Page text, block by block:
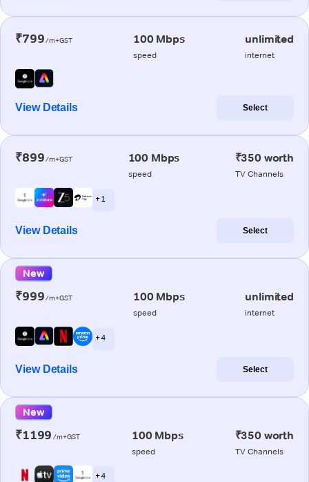
₹799/m+GST 100 Mbps
speed
unlimited
internet
View Details Select
₹899/m+GST 100 Mbps
speed
₹350 worth
TV Channels
+ 1
View Details Select
New
₹999/m+GST 100 Mbps
speed
unlimited
internet
+ 4
View Details Select
New
₹1199 /m+GST 100 Mbps
speed
₹350 worth
TV Channels
+ 4